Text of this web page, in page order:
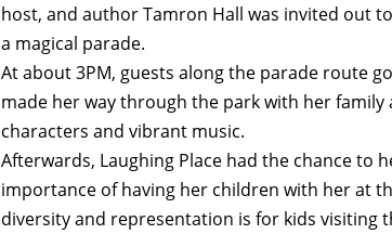
host, and author Tamron Hall was invited out
a magical parade.
At about 3PM, guests along the parade route
made her way through the park with her family
characters and vibrant music.
Afterwards, Laughing Place had the chance to
importance of having her children with her at
diversity and representation is for kids visiting